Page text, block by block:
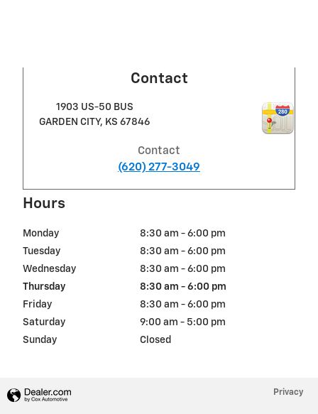
Contact
1903 US-50 BUS
GARDEN CITY, KS 67846
Contact
(620) 277-3049
Hours
Monday
8:30 am - 6:00 pm
Tuesday
8:30 am - 6:00 pm
Wednesday
8:30 am - 6:00 pm
Thursday
8:30 am - 6:00 pm
Friday
8:30 am - 6:00 pm
Saturday
9:00 am - 5:00 pm
Sunday
Closed
Privacy